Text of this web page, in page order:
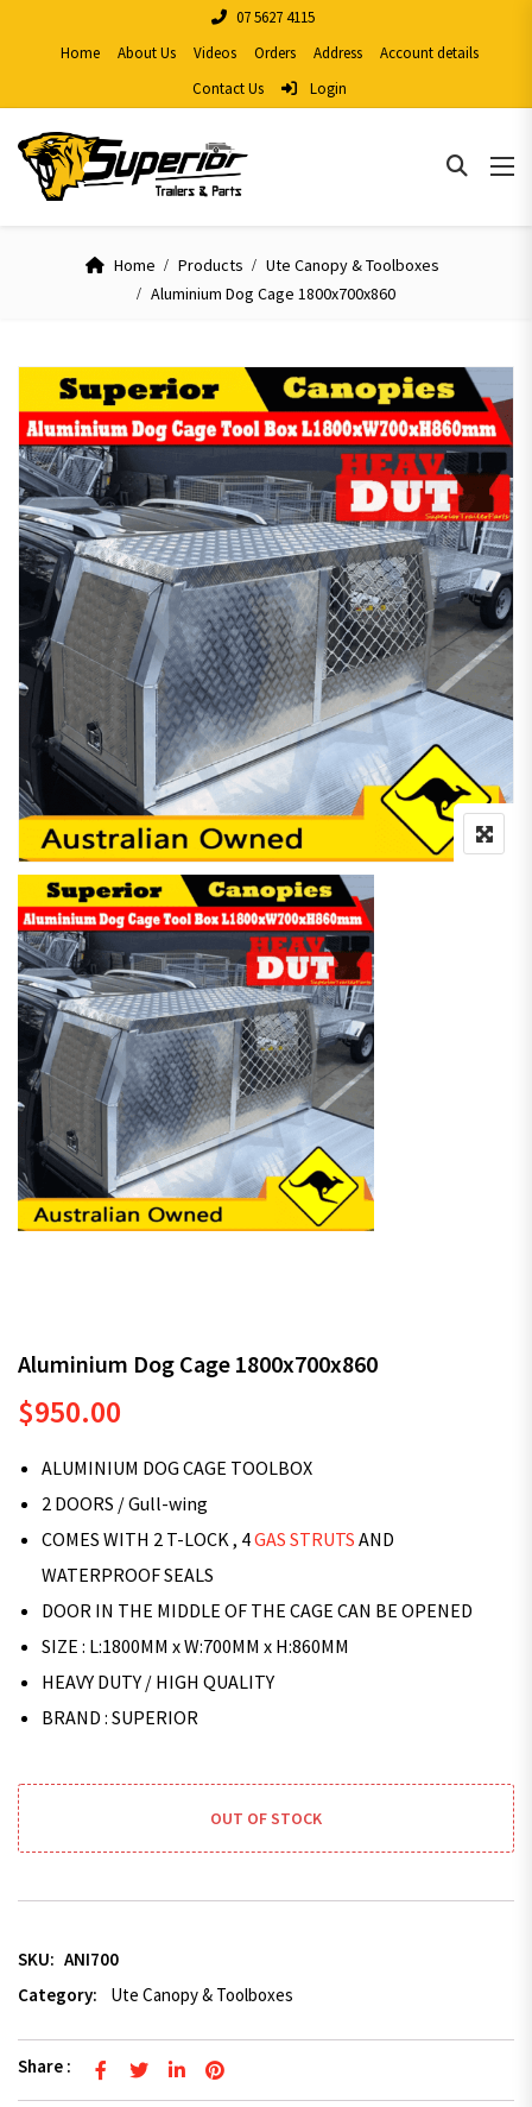
07 5627 4115
Home
About Us Videos Orders Address
Account details
Contact Us
Login
Home Products
Ute Canopy & Toolboxes
Aluminium Dog Cage 1800x700x860
Aluminium Dog Cage 1800x700x860
$950.00
ALUMINIUM DOG CAGE TOOLBOX
2 DOORS / Gull-wing
COMES WITH 2 T-LOCK , 4GAS STRUTS AND
WATERPROOF SEALS
DOOR IN THE MIDDLE OF THE CAGE CAN BE OPENED
SIZE : L:1800MM x W:700MM x H:860MM
HEAVY DUTY / HIGH QUALITY
BRAND : SUPERIOR
OUT OF STOCK
SKU: ANI700
Category:
Ute Canopy & Toolboxes
Share :